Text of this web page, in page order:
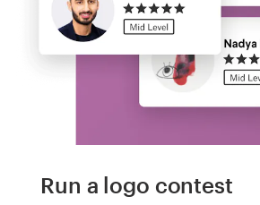
Run a logo contest